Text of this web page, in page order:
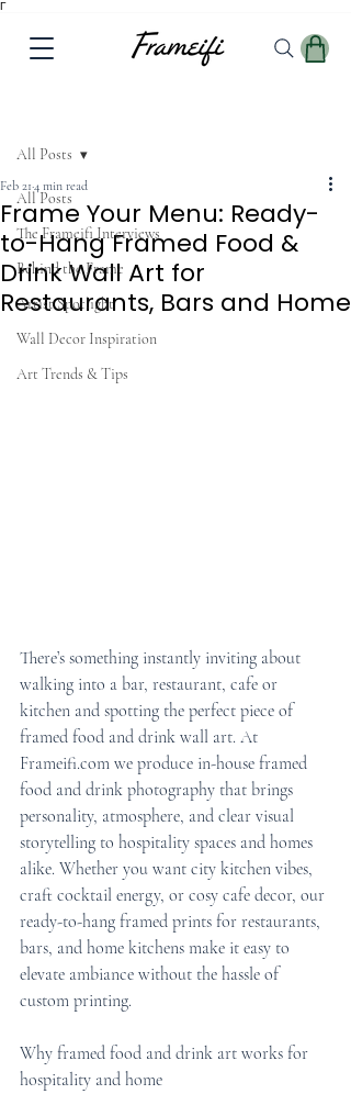
Γ
All Posts
The Frameifi Interviews
Behind the Frame
Artist Spotlight
Wall Decor Inspiration
Art Trends & Tips
All Posts
Frame Your Menu: Ready-
to-Hang Framed Food &
Drink Wall Art for
Restaurants, Bars and Home
Feb 21 4 min read
There’s something instantly inviting about
walking into a bar, restaurant, cafe or
kitchen and spotting the perfect piece of
framed food and drink wall art. At
Frameifi.com we produce in-house framed
food and drink photography that brings
personality, atmosphere, and clear visual
storytelling to hospitality spaces and homes
alike. Whether you want city kitchen vibes,
craft cocktail energy, or cosy cafe decor, our
ready-to-hang framed prints for restaurants,
bars, and home kitchens make it easy to
elevate ambiance without the hassle of
custom printing.
Why framed food and drink art works for
hospitality and home